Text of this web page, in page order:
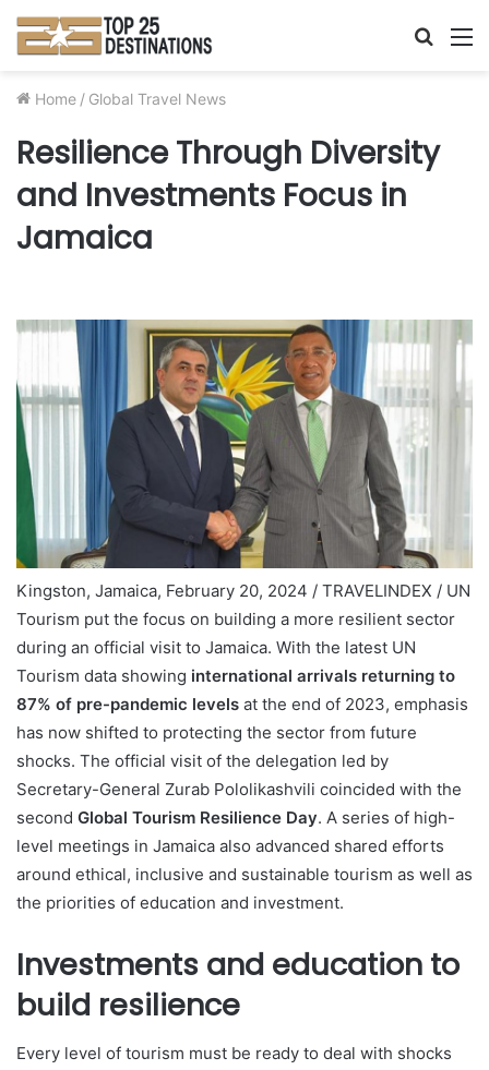
Search
Home / Global Travel News
Resilience Through Diversity
and Investments Focus in
Jamaica
Kingston, Jamaica, February 20, 2024 / TRAVELINDEX / UN
Tourism put the focus on building a more resilient sector
during an official visit to Jamaica. With the latest UN
Tourism data showing international arrivals returning to
87% of pre-pandemic levels at the end of 2023, emphasis
has now shifted to protecting the sector from future
shocks. The official visit of the delegation led by
Secretary-General Zurab Pololikashvili coincided with the
second Global Tourism Resilience Day. A series of high-
level meetings in Jamaica also advanced shared efforts
around ethical, inclusive and sustainable tourism as well as
the priorities of education and investment.
Investments and education to
build resilience
Every level of tourism must be ready to deal with shocks